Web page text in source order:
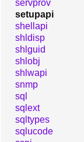
servprov
setupapi
shellapi
shldisp
shlguid
shlobj
shlwapi
snmp
sql
sqlext
sqltypes
sqlucode